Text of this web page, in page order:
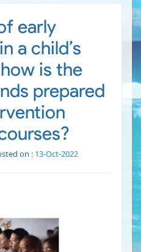
early
a child’s
is the
prepared
on : 13-Oct-2022